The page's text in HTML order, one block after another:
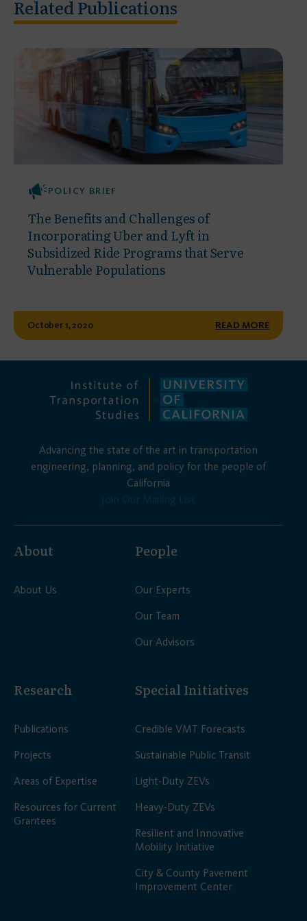
Related Publications
POLICY BRIEF
The Benefits and Challenges of
Incorporating Uber and Lyft in
Subsidized Ride Programs that Serve
Vulnerable Populations
October 1, 2020 READ MORE
Advancing the state of the art in transportation
engineering, planning, and policy for the people of
California
Join Our Mailing List
About
About Us
People
Our Experts
Our Team
Our Advisors
Research
Publications
Projects
Areas of Expertise
Resources for Current
Grantees
Special Initiatives
Credible VMT Forecasts
Sustainable Public Transit
Light-Duty ZEVs
Heavy-Duty ZEVs
Resilient and Innovative
Mobility Initiative
City & County Pavement
Improvement Center